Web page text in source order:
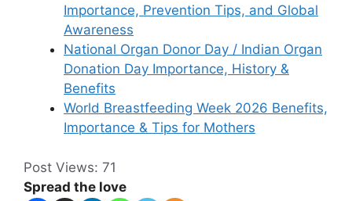
Importance, Prevention Tips, and Global
Awareness
National Organ Donor Day / Indian Organ
Donation Day Importance, History &
Benefits
World Breastfeeding Week 2026 Benefits,
Importance & Tips for Mothers
Post Views: 71
Spread the love